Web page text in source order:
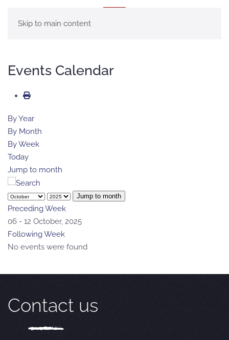
Skip to main content
Events Calendar
By Year
By Month
By Week
Today
Jump to month
Jump to month
Preceding Week
06 - 12 October, 2025
Following Week
No events were found
Contact us